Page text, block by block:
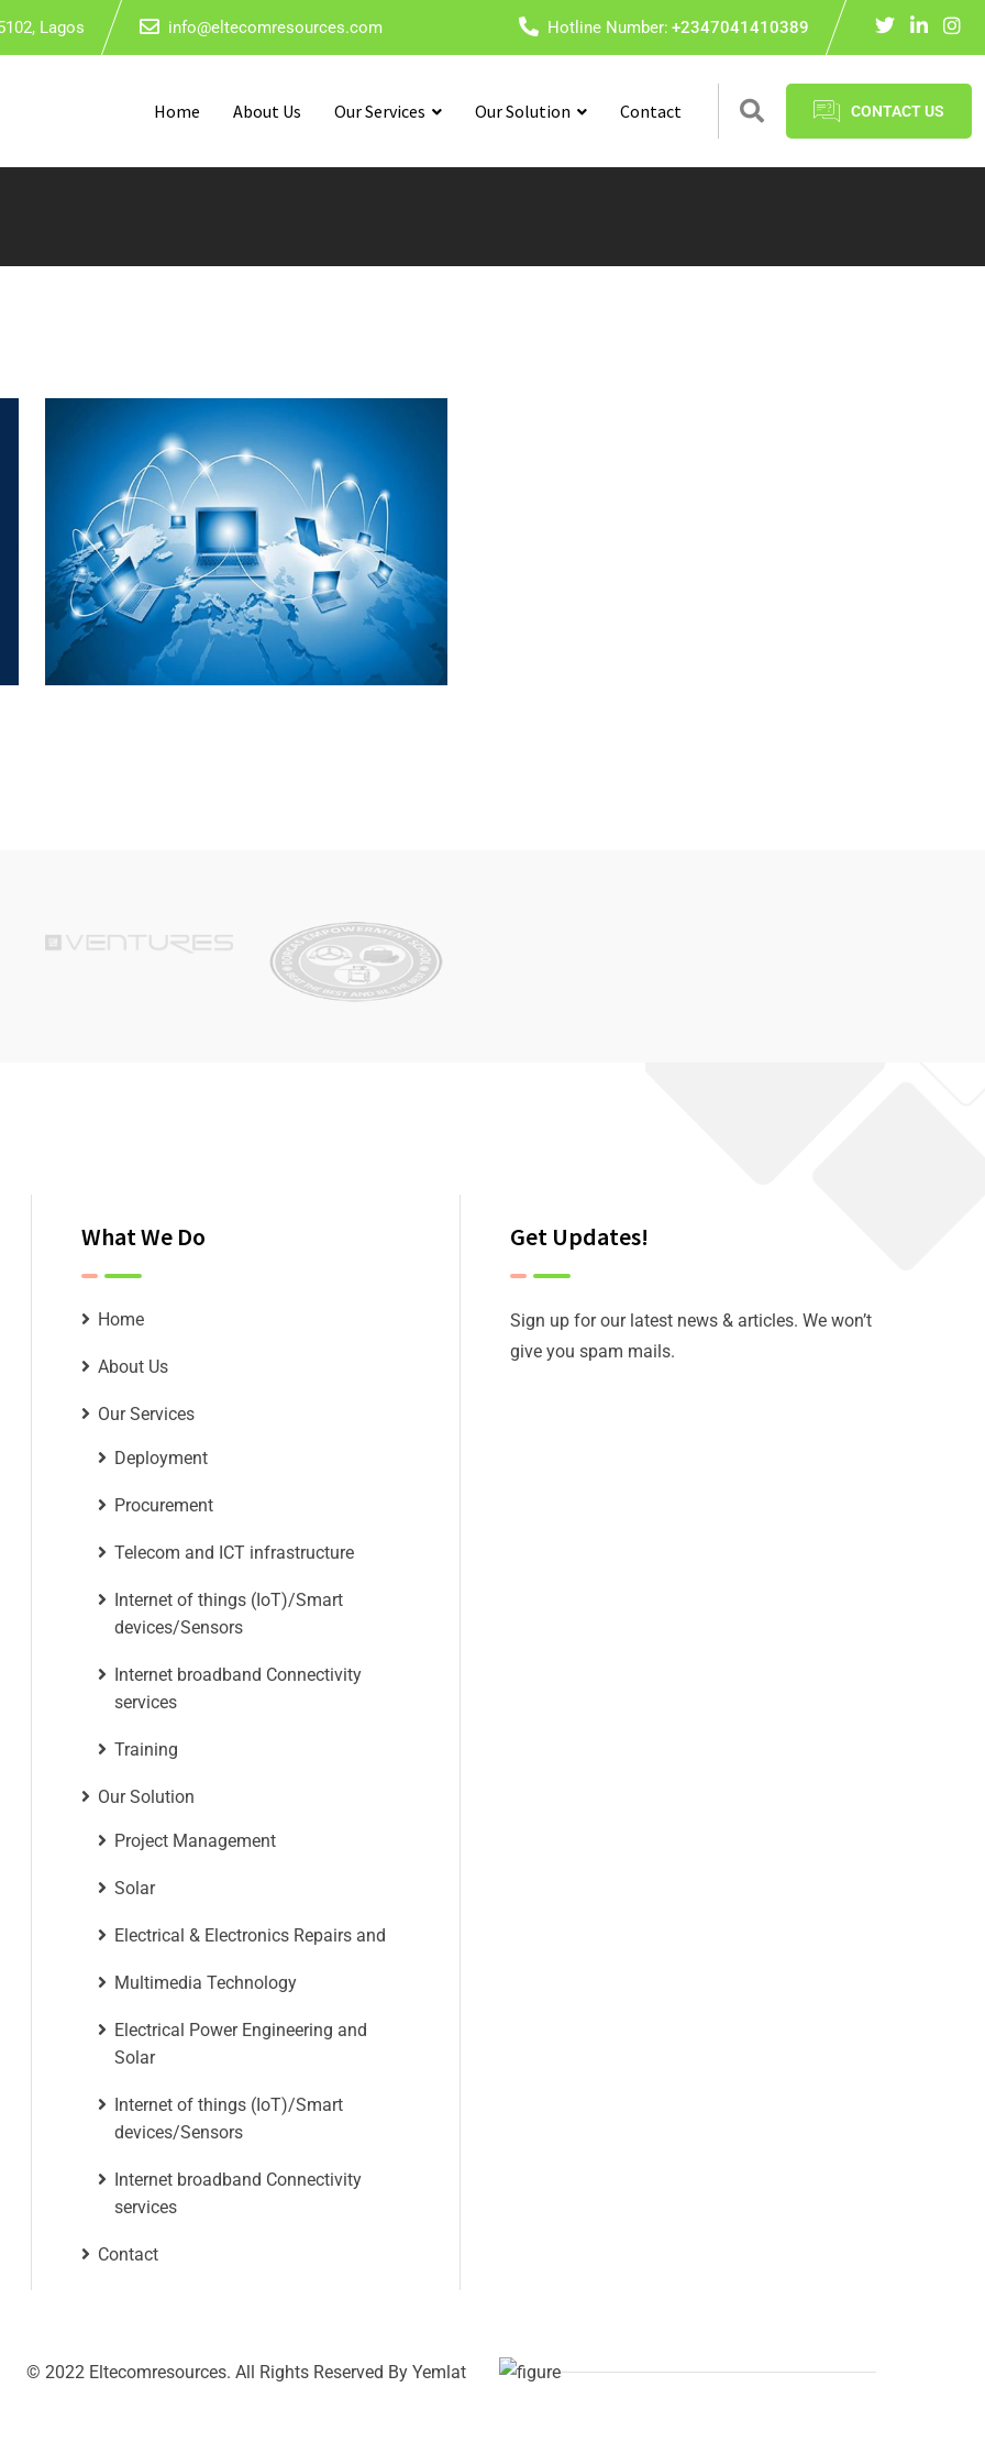
Lagos info@eltecomresources.com Hotline Number: +2347041410389
Home About Us Our Services Our Solution Contact CONTACT US
What We Do
Home
About Us
Our Services
Deployment
Procurement
Telecom and ICT infrastructure
Internet of things (IoT)/Smart
devices/Sensors
Internet broadband Connectivity
services
Training
Our Solution
Project Management
Solar
Electrical & Electronics Repairs and
Multimedia Technology
Electrical Power Engineering and
Solar
Internet of things (IoT)/Smart
devices/Sensors
Internet broadband Connectivity
services
Contact
Get Updates!
Sign up for our latest news & articles. We won’t
give you spam mails.
© 2022 Eltecomresources. All Rights Reserved By Yemlat